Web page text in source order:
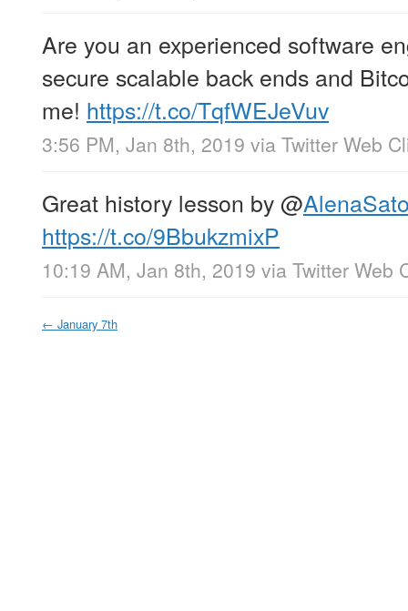
Are you an experienced software
secure scalable back ends and
me! https://t.co/TqfWEJeVuv
3:56 PM, Jan 8th, 2019 via Twitter Web
Great history lesson by@
https://t.co/9BbukzmixP
10:19 AM, Jan 8th, 2019 via Twitter Web
← January 7th